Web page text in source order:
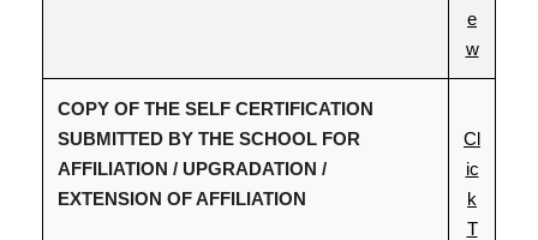
e
w
COPY OF THE SELF CERTIFICATION
SUBMITTED BY THE SCHOOL FOR
AFFILIATION / UPGRADATION /
EXTENSION OF AFFILIATION
Cl
ic
k
T